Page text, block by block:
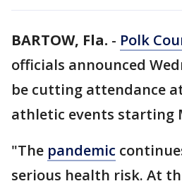
BARTOW, Fla. - Polk
officials announced
be cutting attendance
athletic events starting
"The pandemic
serious health risk. At